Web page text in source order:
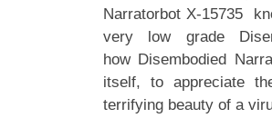
Narratorbot X-15735
very low grade
how Disembodied
itself, to appreciate
terrifying beauty of a